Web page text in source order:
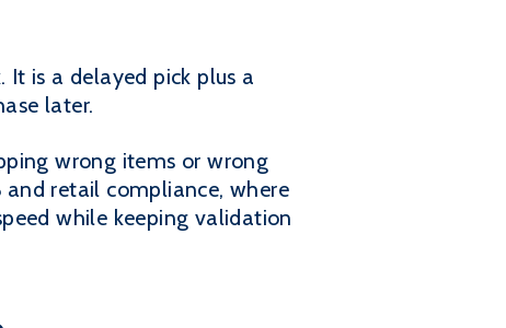
is a delayed pick plus a
later.
wrong items or wrong
retail compliance, where
while keeping validation